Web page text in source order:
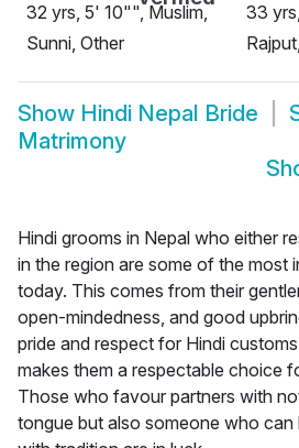
32 yrs, 5' 10"", Muslim,
Sunni, Other
33
Show Hindi Nepal Bride
Matrimony
Hindi grooms in Nepal who either
in the region are some of the most
today. This comes from their
open-mindedness, and good
pride and respect for Hindi
makes them a respectable choice
Those who favour partners with
tongue but also someone who